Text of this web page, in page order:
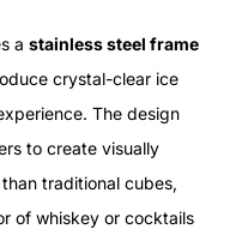
a stainless steel frame
crystal-clear ice
The design
to create visually
traditional cubes,
of whiskey or cocktails